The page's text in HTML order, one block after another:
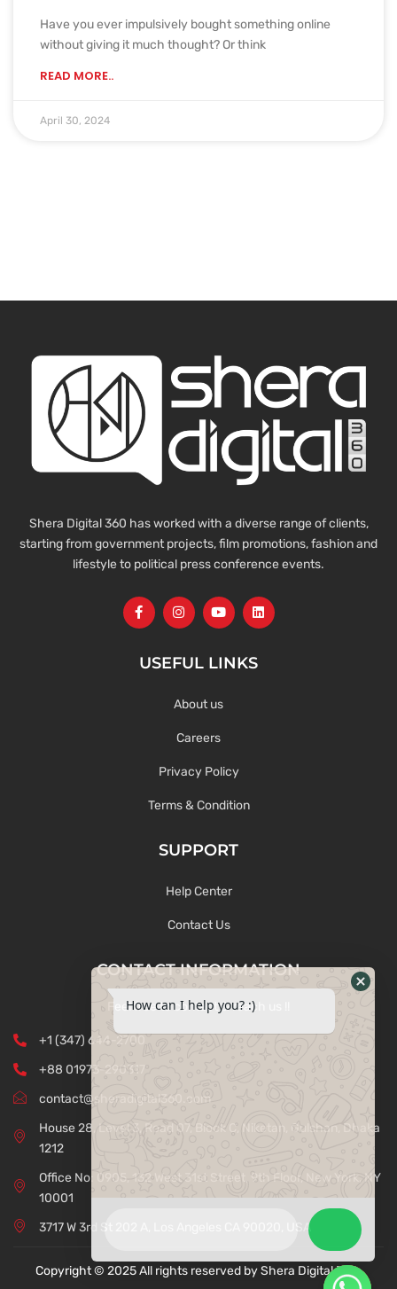
Have you ever impulsively bought something online
without giving it much thought? Or think
READ MORE..
April 30, 2024
Shera Digital 360 has worked with a diverse range of clients,
starting from government projects, film promotions, fashion and
lifestyle to political press conference events.
USEFUL LINKS
About us
Careers
Privacy Policy
Terms & Condition
SUPPORT
Help Center
Contact Us
CONTACT INFORMATION
Feel free to contact & reach us !!
+1 (347) 644-2700
+88 01973-290317
contact@sheradigital360.com
House 28, Level 3, Road 07, Block C, Niketan, Gulshan, Dhaka
1212
Office No: 0905, 132 West 31st Street, 9th Floor, New York, NY
10001
3717 W 3rd St 202 A, Los Angeles CA 90020, USA
Copyright © 2025 All rights reserved by Shera Digital 360.